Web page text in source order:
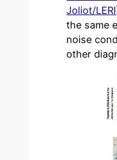
Joliot/
the same
noise
other